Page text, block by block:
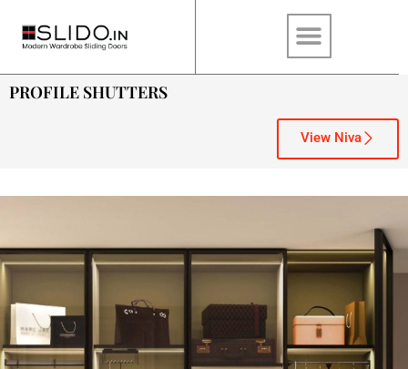
PROFILE SHUTTERS
View Niva